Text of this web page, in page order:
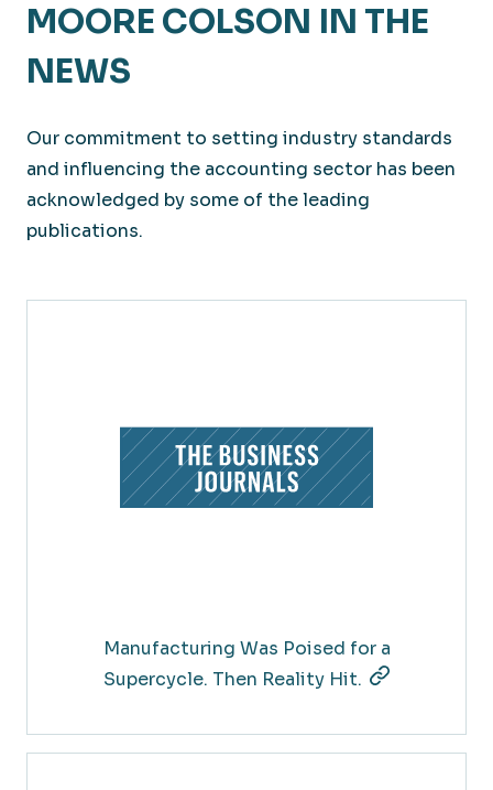
MOORE COLSON IN THE
NEWS
Our commitment to setting industry standards
and influencing the accounting sector has been
acknowledged by some of the leading
publications.
Manufacturing Was Poised for a
Supercycle. Then Reality Hit.